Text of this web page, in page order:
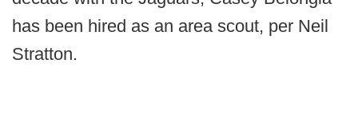
has been hired as an area scout, per Neil
Stratton.